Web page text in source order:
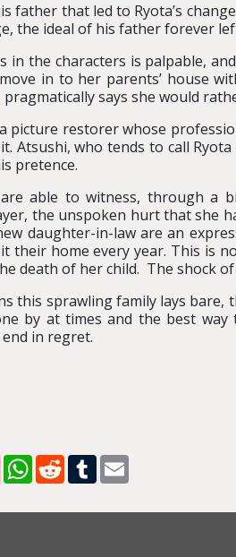
father that led to Ryota’s
the ideal of his father forever
in the characters is palpable,
in to her parents’ house
says she would
picture restorer whose
Atsushi, who tends to call
pretence.
able to witness, through a
the unspoken hurt that she
daughter-in-law are an
their home every year. This
death of her child. The shock
this sprawling family lays
by at times and the best
in regret.
PinterestWhatsApp
RedditTumblr